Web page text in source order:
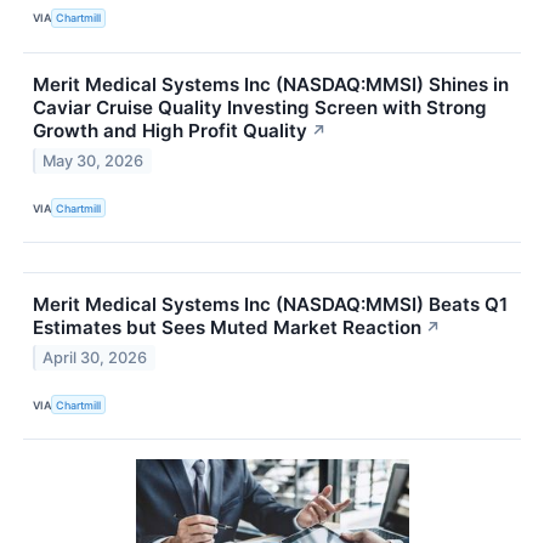
VIA Chartmill
Merit Medical Systems Inc (NASDAQ:MMSI) Shines in
Caviar Cruise Quality Investing Screen with Strong
Growth and High Profit Quality ↗
May 30, 2026
VIA Chartmill
Merit Medical Systems Inc (NASDAQ:MMSI) Beats Q1
Estimates but Sees Muted Market Reaction ↗
April 30, 2026
VIA Chartmill